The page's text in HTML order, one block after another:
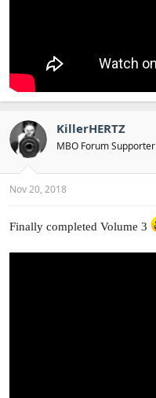
KillerHERTZ
MBO Forum Supporter
Nov 20, 2018
Finally completed Volume 3